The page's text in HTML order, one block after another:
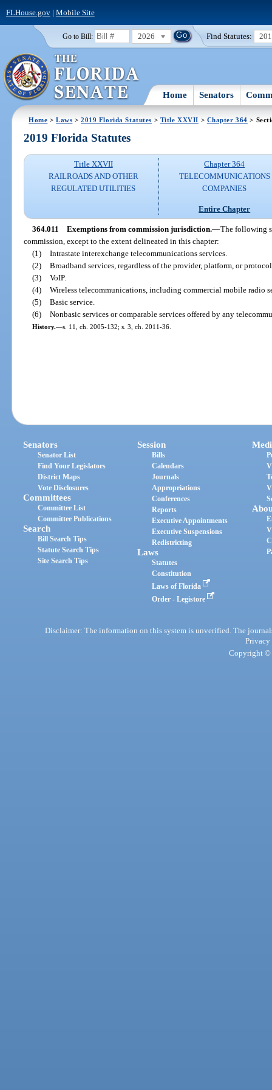
FLHouse.gov| Mobile Site
Go to Bill: 2026 Find Statutes:
Home Senators
Home >Laws >2019 Florida Statutes > Title XXVII > Chapter 364 >
2019 Florida Statutes
Title XXVII
RAILROADS AND OTHER
REGULATED UTILITIES
Chapter 364
TELECOMMUNICATIONS
COMPANIES
Entire Chapter
364.011 Exemptions from commission jurisdiction.—The following
commission, except to the extent delineated in this chapter:
(1) Intrastate interexchange telecommunications services.
(2) Broadband services, regardless of the provider, platform, or
(3) VoIP.
(4) Wireless telecommunications, including commercial mobile radio
(5) Basic service.
(6) Nonbasic services or comparable services offered by any
History.—s. 11, ch. 2005-132; s. 3, ch. 2011-36.
Senators
Senator List
Find Your Legislators
District Maps
Vote Disclosures
Committees
Committee List
Committee Publications
Search
Bill Search Tips
Statute Search Tips
Site Search Tips
Session
Bills
Calendars
Journals
Appropriations
Conferences
Reports
Executive Appointments
Executive Suspensions
Redistricting
Laws
Statutes
Constitution
Laws of Florida
Order - Legistore
Disclaimer: The information on this system is unverified. The
Privacy
Copyright ©